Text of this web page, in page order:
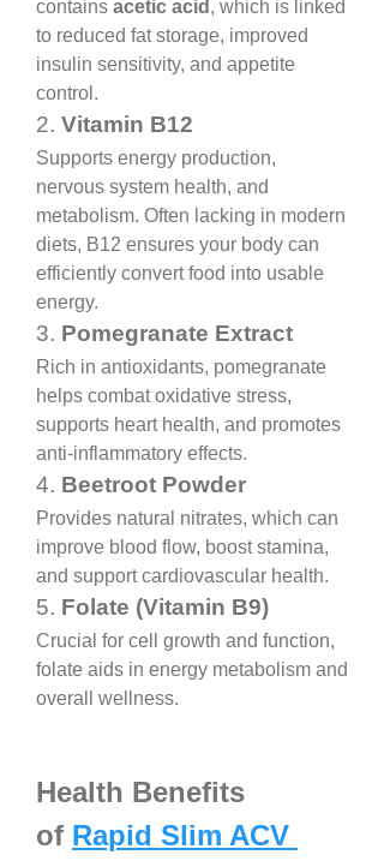
contains acetic acid , which is linked
to reduced fat storage, improved
insulin sensitivity, and appetite
control.
2. Vitamin B12
Supports energy production,
nervous system health, and
metabolism. Often lacking in modern
diets, B12 ensures your body can
efficiently convert food into usable
energy.
3. Pomegranate Extract
Rich in antioxidants, pomegranate
helps combat oxidative stress,
supports heart health, and promotes
anti-inflammatory effects.
4. Beetroot Powder
Provides natural nitrates, which can
improve blood flow, boost stamina,
and support cardiovascular health.
5. Folate (Vitamin B9)
Crucial for cell growth and function,
folate aids in energy metabolism and
overall wellness.
Health Benefits
of Rapid Slim ACV